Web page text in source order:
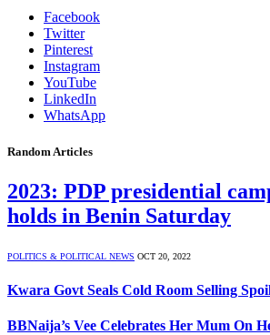
Facebook
Twitter
Pinterest
Instagram
YouTube
LinkedIn
WhatsApp
Random Articles
2023: PDP presidential
holds in Benin Saturday
POLITICS & POLITICAL NEWS OCT 20, 2022
Kwara Govt Seals Cold Room Selling
BBNaija’s Vee Celebrates Her Mum On